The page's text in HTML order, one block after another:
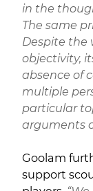
in the
The same
Despite the
objectivity,
absence of
multiple
particular
arguments
Goolam
support